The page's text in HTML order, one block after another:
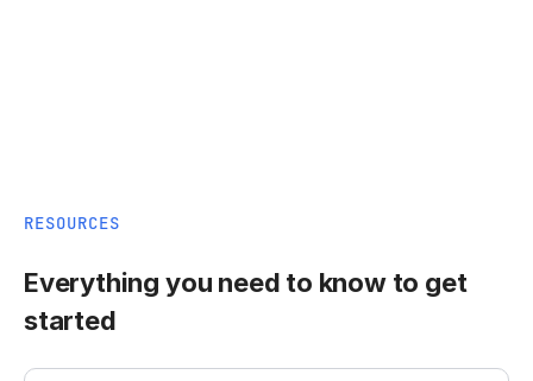
RESOURCES
Everything you need to know to get
started